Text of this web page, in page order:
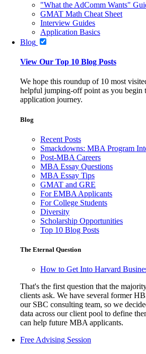
"What the AdComm Wants"
GMAT Math Cheat Sheet
Interview Guides
Application Basics
Blog
View Our Top 10 Blog Posts
We hope this roundup of 10 most
helpful jumping-off point as you
application journey.
Blog
Recent Posts
Smackdowns: MBA Program
Post-MBA Careers
MBA Essay Questions
MBA Essay Tips
GMAT and GRE
For EMBA Applicants
For College Students
Diversity
Scholarship Opportunities
Top 10 Blog Posts
The Eternal Question
How to Get Into Harvard
That's the first question that the
clients ask. We have several former
our SBC consulting team, so we
data across our client pool to define
can help future MBA applicants.
Free Advising Session